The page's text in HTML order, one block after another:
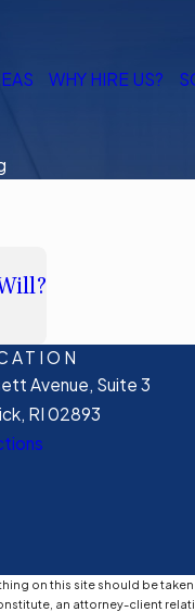
WHY HIRE US?
Avenue, Suite 3
RI 02893
on this site should be
an attorney-client